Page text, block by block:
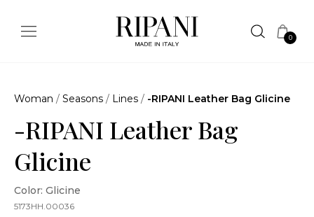
0
Woman / Seasons / Lines / -RIPANI Leather Bag Glicine
-RIPANI Leather Bag
Glicine
Color: Glicine
5173HH.00036